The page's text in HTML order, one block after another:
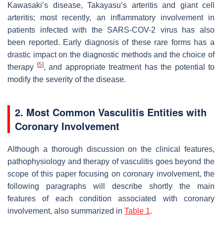
Kawasaki’s disease, Takayasu’s arteritis and giant cell
arteritis; most recently, an inflammatory involvement in
patients infected with the SARS-COV-2 virus has also
been reported. Early diagnosis of these rare forms has a
drastic impact on the diagnostic methods and the choice of
therapy
[5], and appropriate treatment has the potential to
modify the severity of the disease.
2. Most Common Vasculitis Entities with
Coronary Involvement
Although a thorough discussion on the clinical features,
pathophysiology and therapy of vasculitis goes beyond the
scope of this paper focusing on coronary involvement, the
following paragraphs will describe shortly the main
features of each condition associated with coronary
involvement, also summarized in Table 1.